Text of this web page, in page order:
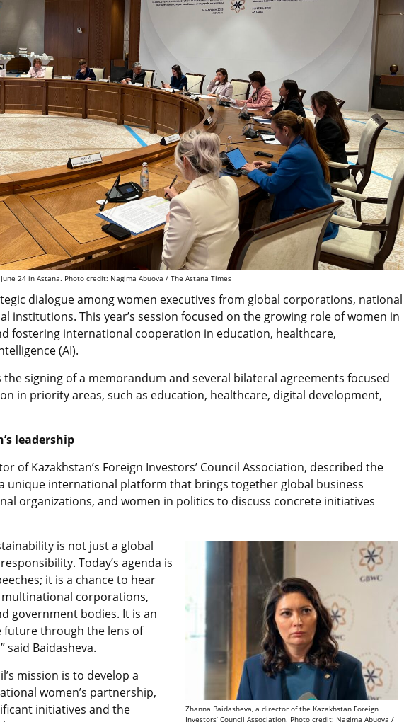
24 in Astana. Photo credit: Nagima Abuova / The Astana Times
dialogue among women executives from global corporations, national
institutions. This year’s session focused on the growing role of women in
fostering international cooperation in education, healthcare,
(AI).
signing of a memorandum and several bilateral agreements focused
in priority areas, such as education, healthcare, digital development,
leadership
of Kazakhstan’s Foreign Investors’ Council Association, described the
unique international platform that brings together global business
organizations, and women in politics to discuss concrete initiatives
Zhanna Baidasheva, a director of the Kazakhstan Foreign
Investors’ Council Association. Photo credit: Nagima Abuova /
is not just a global
Today’s agenda is
it is a chance to hear
corporations,
government bodies. It is an
through the lens of
said Baidasheva.
mission is to develop a
women’s partnership,
initiatives and the